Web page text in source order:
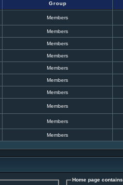
Group
Members
Members
Members
Members
Members
Members
Members
Members
Members
Members
Home page contains